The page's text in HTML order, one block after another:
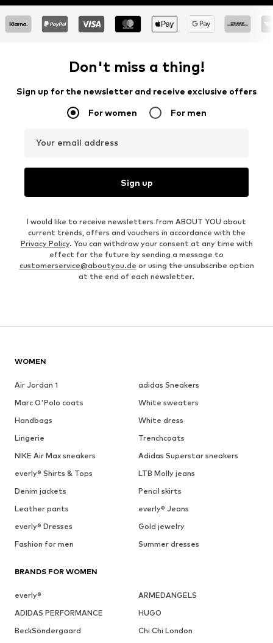
Don't miss a thing!
Sign up for the newsletter and receive exclusive offers
For women For men
Your email address
Sign up
I would like to receive newsletters from ABOUT YOU about
current trends, offers and vouchers in accordance with the
Privacy Policy. You can withdraw your consent at any time with
effect for the future by sending a message to
customerservice@aboutyou.de or using the unsubscribe option
at the end of each newsletter.
WOMEN
Air Jordan 1
adidas Sneakers
Marc O'Polo coats
White sweaters
Handbags
White dress
Lingerie
Trenchcoats
NIKE Air Max sneakers
Adidas Superstar sneakers
everly® Shirts & Tops
LTB Molly jeans
Denim jackets
Pencil skirts
Leather pants
everly® Jeans
everly® Dresses
Gold jewelry
Fashion for men
Summer dresses
BRANDS FOR WOMEN
everly®
ARMEDANGELS
ADIDAS PERFORMANCE
HUGO
BeckSöndergaard
Chi Chi London